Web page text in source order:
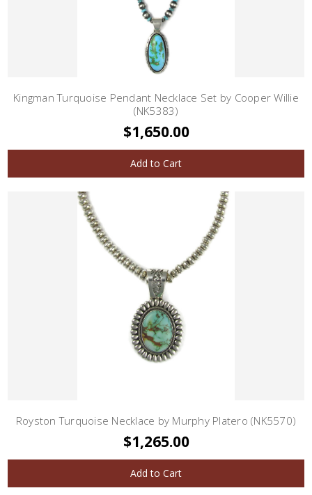
Kingman Turquoise Pendant Necklace Set by Cooper Willie
(NK5383)
$1,650.00
Add to Cart
Royston Turquoise Necklace by Murphy Platero (NK5570)
$1,265.00
Add to Cart